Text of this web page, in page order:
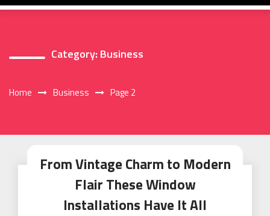
Category: Business
Home Business Page 2
From Vintage Charm to Modern
Flair These Window
Installations Have It All